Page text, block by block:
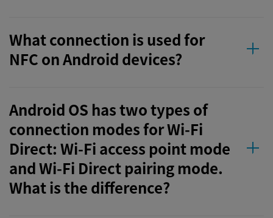
What connection is used for
NFC on Android devices?
Android OS has two types of
connection modes for Wi-Fi
Direct: Wi-Fi access point mode
and Wi-Fi Direct pairing mode.
What is the difference?